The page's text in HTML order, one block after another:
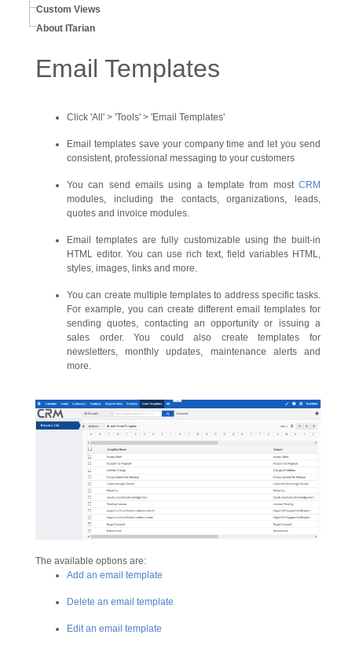
Custom Views
About ITarian
Email Templates
Click 'All' > 'Tools' > 'Email Templates'
Email templates save your company time and let you send
consistent, professional messaging to your customers
You can send emails using a template from most CRM
modules, including the contacts, organizations, leads,
quotes and invoice modules.
Email templates are fully customizable using the built-in
HTML editor. You can use rich text, field variables HTML,
styles, images, links and more.
You can create multiple templates to address specific tasks.
For example, you can create different email templates for
sending quotes, contacting an opportunity or issuing a
sales order. You could also create templates for
newsletters, monthly updates, maintenance alerts and
more.
The available options are:
Add an email template
Delete an email template
Edit an email template